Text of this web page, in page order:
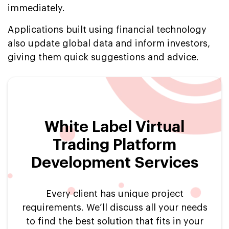
immediately.
Applications built using financial technology
also update global data and inform investors,
giving them quick suggestions and advice.
White Label Virtual
Trading Platform
Development Services
Every client has unique project
requirements. We’ll discuss all your needs
to find the best solution that fits in your